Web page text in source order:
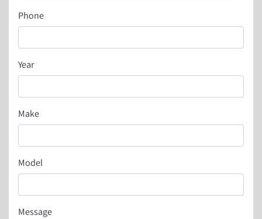
Phone
Year
Make
Model
Message